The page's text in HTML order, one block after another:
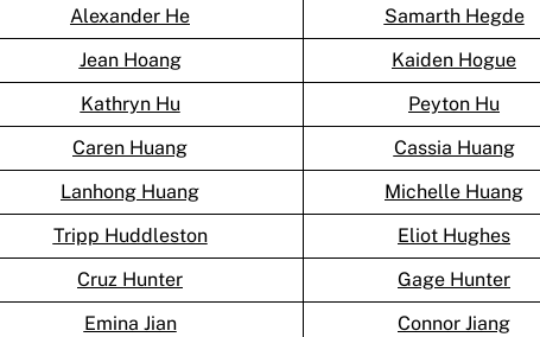
Alexander He
Samarth Hegde
Jean Hoang
Kaiden Hogue
Kathryn Hu
Peyton Hu
Caren Huang
Cassia Huang
Lanhong Huang
Michelle Huang
Tripp Huddleston
Eliot Hughes
Cruz Hunter
Gage Hunter
Emina Jian
Connor Jiang